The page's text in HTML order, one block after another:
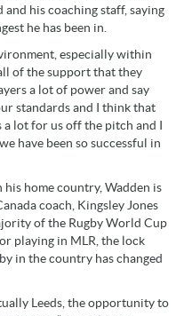
his coaching staff, saying
he has been in.
especially within
of the support that they
a lot of power and say
standards and I think that
a lot for us off the pitch and I
have been so successful in
home country, Wadden is
coach, Kingsley Jones
of the Rugby World Cup
playing in MLR, the lock
in the country has changed
Leeds, the opportunity to